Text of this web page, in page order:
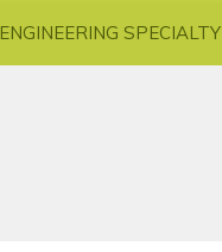
ENGINEERING SPECIALTY